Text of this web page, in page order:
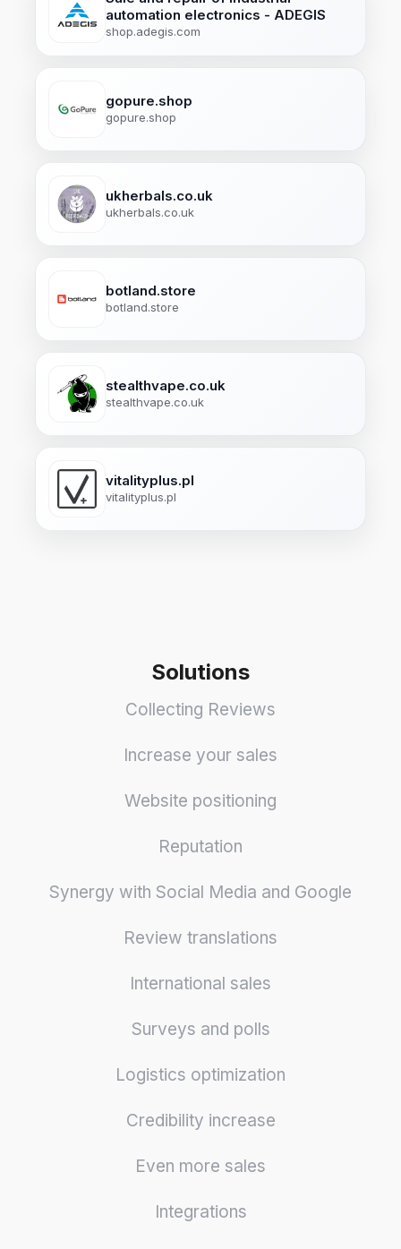
automation electronics - ADEGIS
shop.adegis.com
gopure.shop
gopure.shop
ukherbals.co.uk
ukherbals.co.uk
botland.store
botland.store
stealthvape.co.uk
stealthvape.co.uk
vitalityplus.pl
vitalityplus.pl
Solutions
Collecting Reviews
Increase your sales
Website positioning
Reputation
Synergy with Social Media and Google
Review translations
International sales
Surveys and polls
Logistics optimization
Credibility increase
Even more sales
Integrations